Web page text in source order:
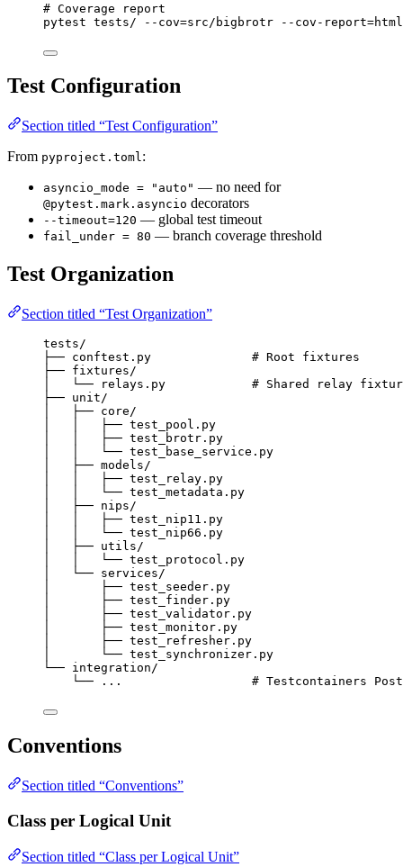
# Coverage report
pytest tests/ --cov=src/bigbrotr --cov-report=html
Test Configuration
Section titled “Test Configuration”
From pyproject.toml:
asyncio_mode = "auto" — no need for
@pytest.mark.asyncio decorators
--timeout=120 — global test timeout
fail_under = 80 — branch coverage threshold
Test Organization
Section titled “Test Organization”
tests/
├── conftest.py              # Root fixtures
├── fixtures/
│   └── relays.py            # Shared relay
├── unit/
│   ├── core/
│   │   ├── test_pool.py
│   │   ├── test_brotr.py
│   │   └── test_base_service.py
│   ├── models/
│   │   ├── test_relay.py
│   │   └── test_metadata.py
│   ├── nips/
│   │   ├── test_nip11.py
│   │   └── test_nip66.py
│   ├── utils/
│   │   └── test_protocol.py
│   └── services/
│       ├── test_seeder.py
│       ├── test_finder.py
│       ├── test_validator.py
│       ├── test_monitor.py
│       ├── test_refresher.py
│       └── test_synchronizer.py
└── integration/
└── ...                  # Testcontainers
Conventions
Section titled “Conventions”
Class per Logical Unit
Section titled “Class per Logical Unit”